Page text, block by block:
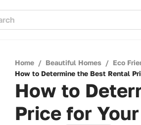
Home / Beautiful Homes / Eco
How to Determine the Best Rental
How to
Price for